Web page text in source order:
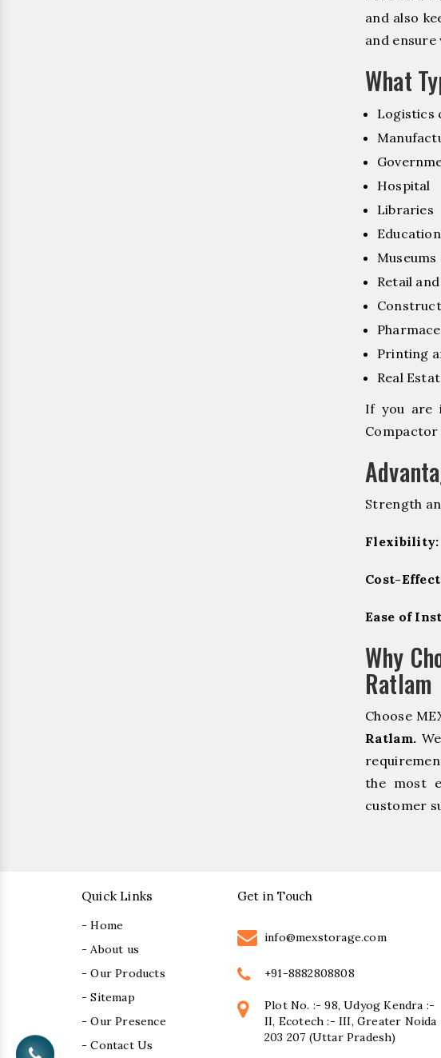
and also
and ensure
What
Logistics
Hospital
Libraries
Retail
Printing
Real
If you are
Compactor
Strength
Flexibility:
Cost-
Ease of
Why
Ratlam
Choose
Ratlam.
the most
customer
Quick Links
- Home
- About us
- Our Products
- Sitemap
- Our Presence
- Contact Us
Get in Touch
info@mexstorage.com
+91-8882808808
Plot No. :- 98, Udyog Kendra :-
II, Ecotech :- III, Greater Noida
203 207 (Uttar Pradesh)